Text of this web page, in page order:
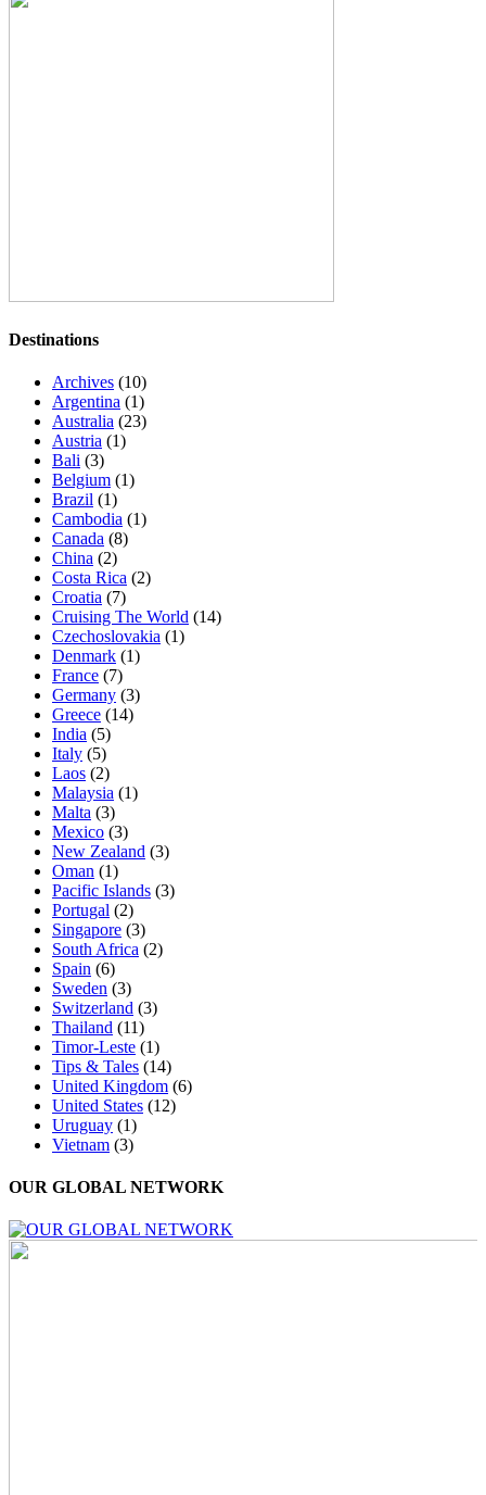
Destinations
Archives (10)
Argentina (1)
Australia (23)
Austria (1)
Bali (3)
Belgium (1)
Brazil (1)
Cambodia (1)
Canada (8)
China (2)
Costa Rica (2)
Croatia (7)
Cruising The World (14)
Czechoslovakia (1)
Denmark (1)
France (7)
Germany (3)
Greece (14)
India (5)
Italy (5)
Laos (2)
Malaysia (1)
Malta (3)
Mexico (3)
New Zealand (3)
Oman (1)
Pacific Islands (3)
Portugal (2)
Singapore (3)
South Africa (2)
Spain (6)
Sweden (3)
Switzerland (3)
Thailand (11)
Timor-Leste (1)
Tips & Tales (14)
United Kingdom (6)
United States (12)
Uruguay (1)
Vietnam (3)
OUR GLOBAL NETWORK